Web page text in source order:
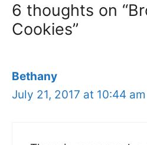
6 thoughts on
Cookies”
Bethany
July 21, 2017 at 10:44 am